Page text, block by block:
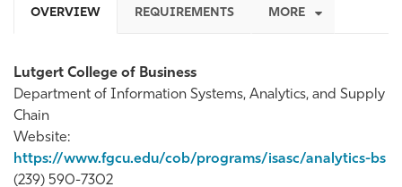
OVERVIEW REQUIREMENTS MORE
Lutgert College of Business
Department of Information Systems, Analytics, and Supply
Chain
Website:
https://www.fgcu.edu/cob/programs/isasc/analytics-bs
(239) 590-7302